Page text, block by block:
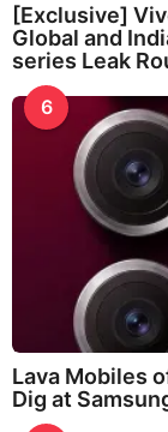
[Exclusive]
Global and
series Leak
6
Lava Mobiles
Dig at